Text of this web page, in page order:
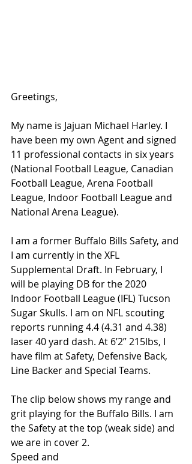
Greetings,
My name is Jajuan Michael Harley. I
have been my own Agent and signed
11 professional contacts in six years
(National Football League, Canadian
Football League, Arena Football
League, Indoor Football League and
National Arena League).
I am a former Buffalo Bills Safety, and
I am currently in the XFL
Supplemental Draft. In February, I
will be playing DB for the 2020
Indoor Football League (IFL) Tucson
Sugar Skulls. I am on NFL scouting
reports running 4.4 (4.31 and 4.38)
laser 40 yard dash. At 6’2” 215lbs, I
have film at Safety, Defensive Back,
Line Backer and Special Teams.
The clip below shows my range and
grit playing for the Buffalo Bills. I am
the Safety at the top (weak side) and
we are in cover 2.
Speed and